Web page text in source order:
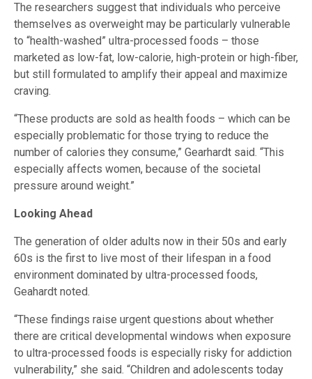
The researchers suggest that individuals who perceive
themselves as overweight may be particularly vulnerable
to “health-washed” ultra-processed foods – those
marketed as low-fat, low-calorie, high-protein or high-fiber,
but still formulated to amplify their appeal and maximize
craving.
“These products are sold as health foods – which can be
especially problematic for those trying to reduce the
number of calories they consume,” Gearhardt said. “This
especially affects women, because of the societal
pressure around weight.”
Looking Ahead
The generation of older adults now in their 50s and early
60s is the first to live most of their lifespan in a food
environment dominated by ultra-processed foods,
Geahardt noted.
“These findings raise urgent questions about whether
there are critical developmental windows when exposure
to ultra-processed foods is especially risky for addiction
vulnerability,” she said. “Children and adolescents today